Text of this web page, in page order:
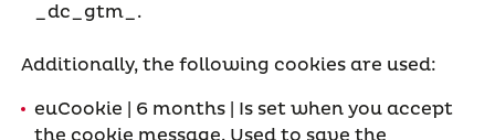
_dc_gtm_.
Additionally, the following cookies are used:
euCookie | 6 months | Is set when you accept
the cookie message. Used to save the